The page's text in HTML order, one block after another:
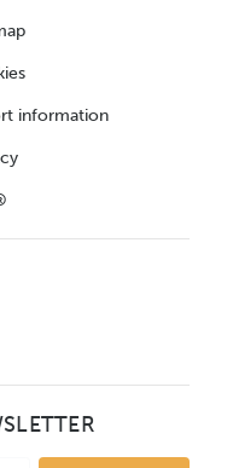
information